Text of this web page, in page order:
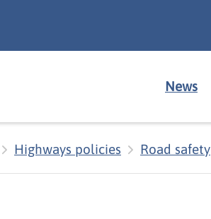
News
Highways policies Road safety